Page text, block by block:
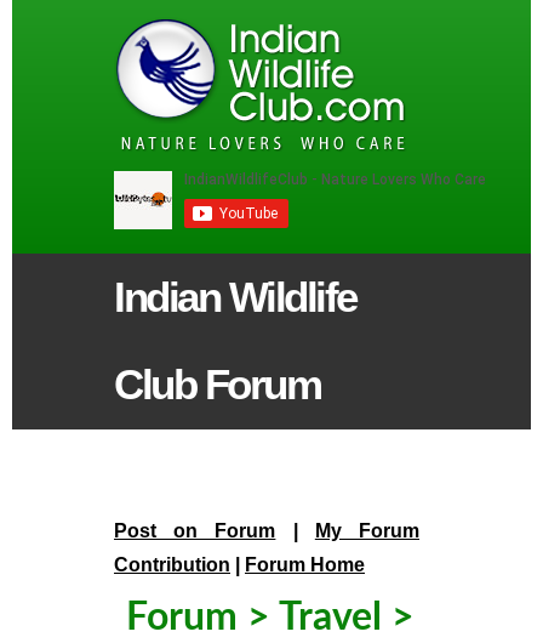
Indian Wildlife
Club Forum
Post on Forum
My Forum
Contribution
Forum Home
Forum > Travel
>